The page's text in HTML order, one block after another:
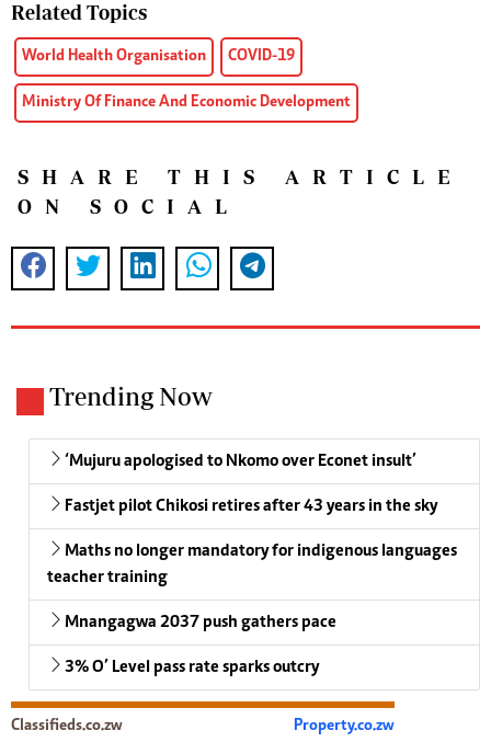
Related Topics
World Health Organisation COVID-19
Ministry Of Finance And Economic Development
SHARE THIS ARTICLE
ON SOCIAL
Trending Now
‘Mujuru apologised to Nkomo over Econet insult’
Fastjet pilot Chikosi retires after 43 years in the sky
Maths no longer mandatory for indigenous languages
teacher training
Mnangagwa 2037 push gathers pace
3% O’ Level pass rate sparks outcry
Classifieds.co.zw Property.co.zw